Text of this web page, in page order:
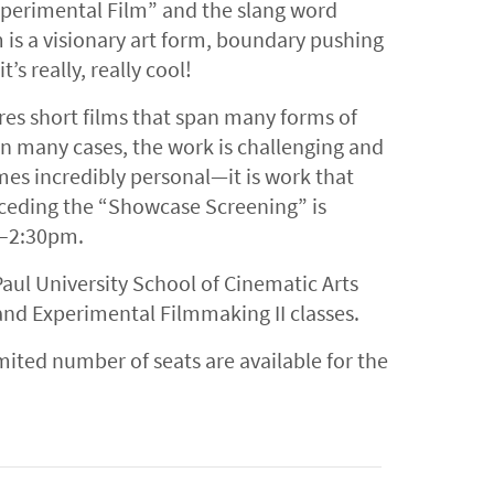
Film” and the slang word
is a visionary art form, boundary pushing
really, really cool!
short films that span many forms of
cases, the work is challenging and
incredibly personal—it is work that
the “Showcase Screening” is
University School of Cinematic Arts
Experimental Filmmaking II classes.
number of seats are available for the